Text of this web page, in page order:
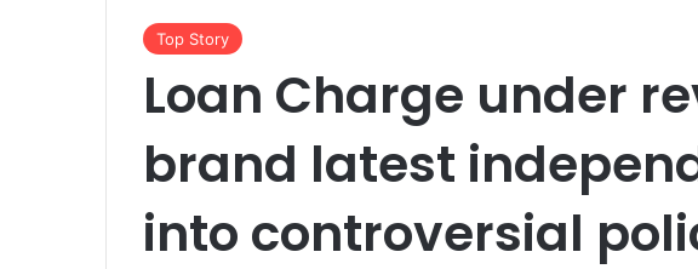
Top Story
Loan Charge under
brand latest
into controversial